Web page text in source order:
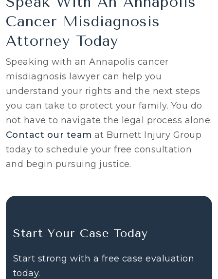
Cancer Misdiagnosis
Attorney Today
Speaking with an Annapolis cancer
misdiagnosis lawyer can help you
understand your rights and the next steps
you can take to protect your family. You do
not have to navigate the legal process alone.
Contact our team at Burnett Injury Group
today to schedule your free consultation
and begin pursuing justice.
Start Your Case Today
Start strong with a free case evaluation
today.